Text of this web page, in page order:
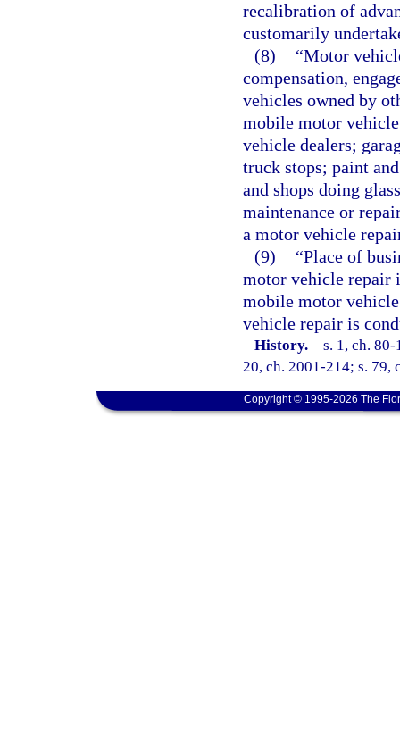
recalibration of
customarily
(8)
“Motor
compensation,
vehicles owned by
mobile motor
vehicle dealers;
truck stops; paint
and shops doing
maintenance or
a motor vehicle
(9)
“Place of
motor vehicle repair
mobile motor
vehicle repair is
History.—s. 1, ch.
20, ch. 2001-214; s. 79,
Copyright © 1995-2026 The